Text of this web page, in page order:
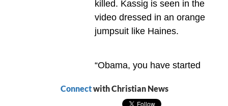
killed. Kassig is seen in the
video dressed in an orange
jumpsuit like Haines.
Connectwith Christian News
“Obama, you have started